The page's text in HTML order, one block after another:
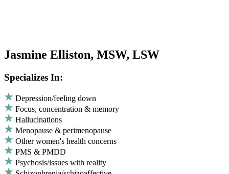
Jasmine Elliston, MSW, LSW
Specializes In:
Depression/feeling down
Focus, concentration & memory
Hallucinations
Menopause & perimenopause
Other women's health concerns
PMS & PMDD
Psychosis/issues with reality